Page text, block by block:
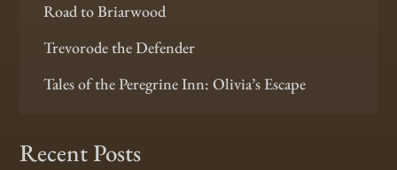
Road to Briarwood
Trevorode the Defender
Tales of the Peregrine Inn: Olivia’s Escape
Recent Posts